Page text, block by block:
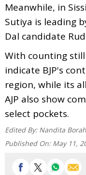
Meanwhile, in
Sutiya is leading
Dal candidate
With counting
indicate BJP's
region, while its
AJP also show
select pockets.
Edited By: Nandita Borah
Published On: May 11,